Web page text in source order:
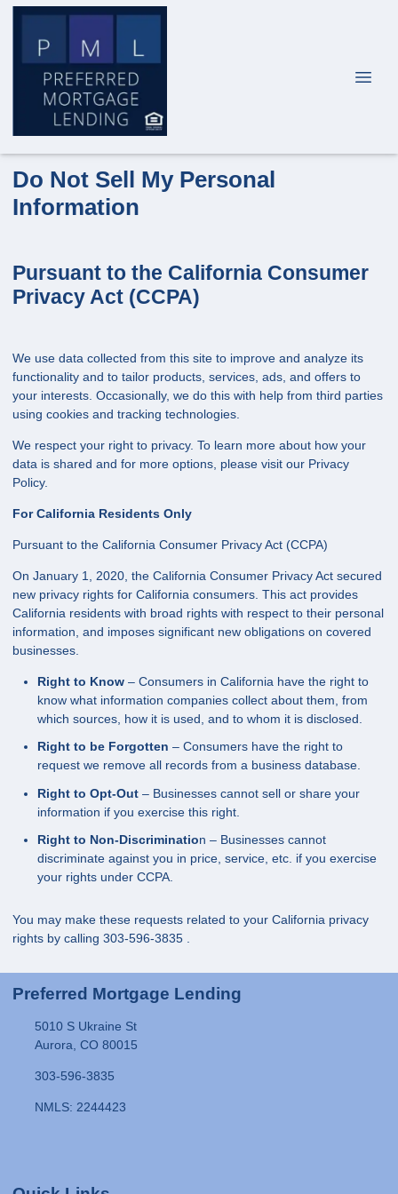
Do Not Sell My Personal
Information
Pursuant to the California Consumer
Privacy Act (CCPA)
We use data collected from this site to improve and analyze its
functionality and to tailor products, services, ads, and offers to
your interests. Occasionally, we do this with help from third parties
using cookies and tracking technologies.
We respect your right to privacy. To learn more about how your
data is shared and for more options, please visit our Privacy
Policy.
For California Residents Only
Pursuant to the California Consumer Privacy Act (CCPA)
On January 1, 2020, the California Consumer Privacy Act secured
new privacy rights for California consumers. This act provides
California residents with broad rights with respect to their personal
information, and imposes significant new obligations on covered
businesses.
Right to Know – Consumers in California have the right to
know what information companies collect about them, from
which sources, how it is used, and to whom it is disclosed.
Right to be Forgotten – Consumers have the right to
request we remove all records from a business database.
Right to Opt-Out – Businesses cannot sell or share your
information if you exercise this right.
Right to Non-Discrimination – Businesses cannot
discriminate against you in price, service, etc. if you exercise
your rights under CCPA.
You may make these requests related to your California privacy
rights by calling 303-596-3835 .
Preferred Mortgage Lending
5010 S Ukraine St
Aurora, CO 80015
303-596-3835
NMLS: 2244423